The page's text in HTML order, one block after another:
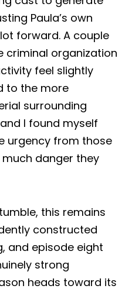
Paula’s own
forward. A couple
criminal organization
feel slightly
to the more
surrounding
I found myself
urgency from those
danger they
this remains
constructed
and episode eight
strong
heads toward its